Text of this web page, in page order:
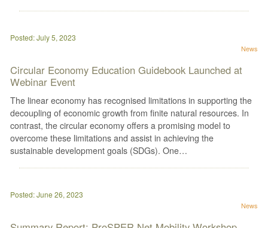
Posted: July 5, 2023
News
Circular Economy Education Guidebook Launched at
Webinar Event
The linear economy has recognised limitations in supporting the
decoupling of economic growth from finite natural resources. In
contrast, the circular economy offers a promising model to
overcome these limitations and assist in achieving the
sustainable development goals (SDGs). One…
Posted: June 26, 2023
News